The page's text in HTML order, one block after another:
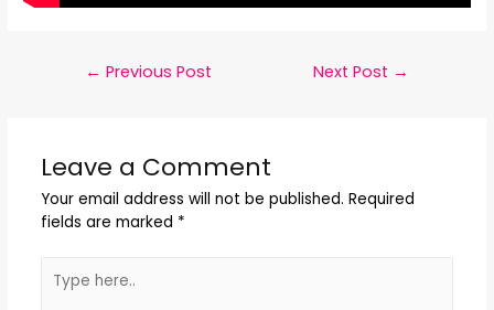
← Previous Post Next Post →
Leave a Comment
Your email address will not be published. Required
fields are marked *